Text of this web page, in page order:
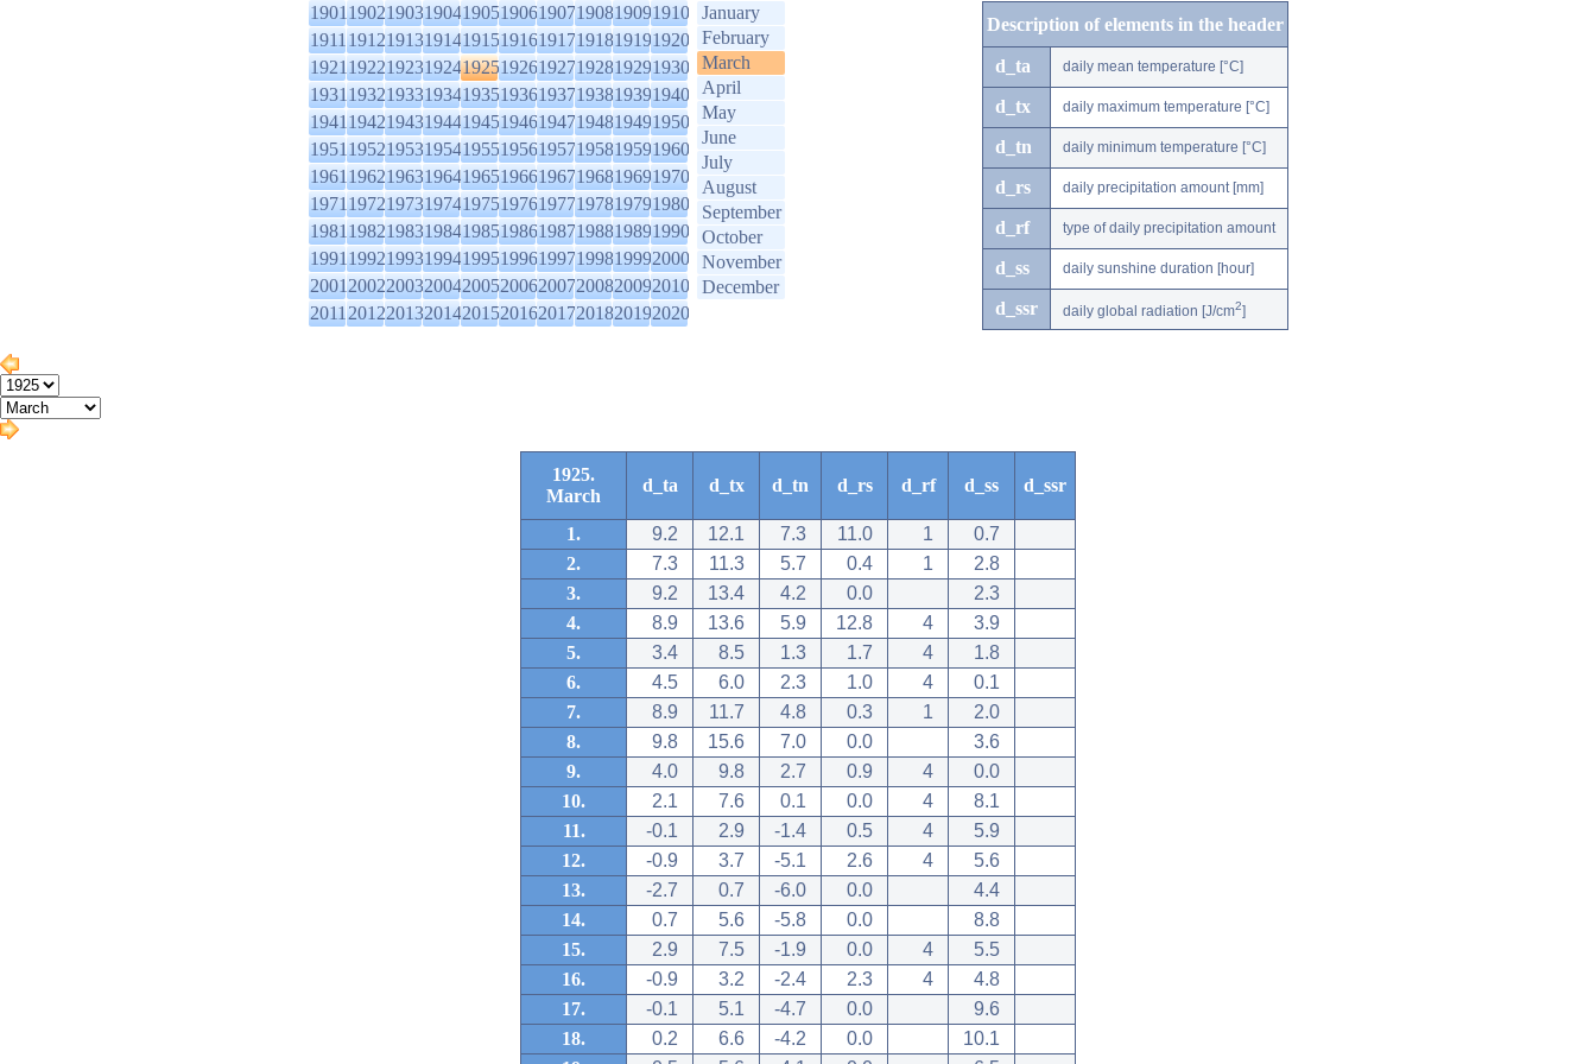
1901190219031904190519061907190819091910
1911191219131914191519161917191819191920
1921192219231924192519261927192819291930
1931193219331934193519361937193819391940
1941194219431944194519461947194819491950
1951195219531954195519561957195819591960
1961196219631964196519661967196819691970
1971197219731974197519761977197819791980
1981198219831984198519861987198819891990
1991199219931994199519961997199819992000
2001200220032004200520062007200820092010
2011201220132014201520162017201820192020
January
February
March
April
May
June
July
August
September
October
November
December
Description of elements in the header
d_ta daily mean temperature [°C]
d_tx daily maximum temperature [°C]
d_tn daily minimum temperature [°C]
d_rs daily precipitation amount [mm]
d_rf type of daily precipitation amount
d_ss daily sunshine duration [hour]
d_ssr daily global radiation [J/cm2]
1925.
March
d_ta d_tx d_tn d_rs d_rf d_ss d_ssr
1. 9.2 12.1 7.3 11.0 1
0.7
2.
7.3 11.3 5.7 0.4 1
2.8
3.
9.2 13.4 4.2 0.0
2.3
4.
8.9 13.6 5.9 12.8 4
3.9
5.
3.4 8.5 1.3 1.7 4
1.8
6.
4.5 6.0 2.3 1.0 4
0.1
7.
8.9 11.7 4.8 0.3 1
2.0
8.
9.8 15.6 7.0 0.0
3.6
9.
4.0 9.8 2.7 0.9 4
0.0
10.
2.1 7.6 0.1 0.0 4
8.1
11.
-0.1 2.9 -1.4 0.5 4
5.9
12.
-0.9 3.7 -5.1 2.6 4
5.6
13.
-2.7 0.7 -6.0 0.0
4.4
14.
0.7 5.6 -5.8 0.0
8.8
15.
2.9 7.5 -1.9 0.0 4
5.5
16.
-0.9 3.2 -2.4 2.3 4
4.8
17.
-0.1 5.1 -4.7 0.0
9.6
18.
0.2 6.6 -4.2 0.0
10.1